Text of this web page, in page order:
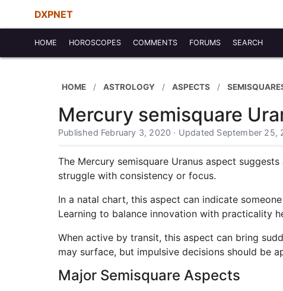
DXPNET
HOME HOROSCOPES COMMENTS FORUMS SEARCH
HOME ASTROLOGY ASPECTS
Mercury semisquare
Published February 3, 2020 · Updated September
The Mercury semisquare Uranus aspect
struggle with consistency or focus.
In a natal chart, this aspect can indicate
Learning to balance innovation with practicality
When active by transit, this aspect can bring
may surface, but impulsive decisions should be
Major Semisquare Aspects